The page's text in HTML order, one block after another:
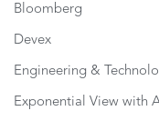
Bloomberg
Devex
Engineering &
Exponential View with